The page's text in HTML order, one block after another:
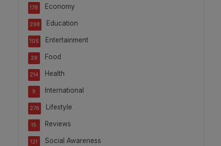
Economy
178
Education
298
Entertainment
105
Food
28
Health
214
International
9
Lifestyle
276
Reviews
15
Social Awareness
121